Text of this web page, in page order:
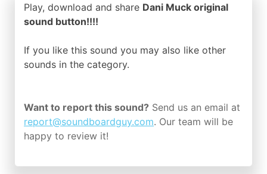
Play, download and share Dani Muck original
sound button!!!!
If you like this sound you may also like other
sounds in the category.
Want to report this sound? Send us an email at
report@soundboardguy.com. Our team will be
happy to review it!